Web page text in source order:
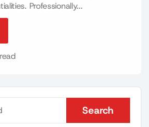
Professionally...
Search
Search